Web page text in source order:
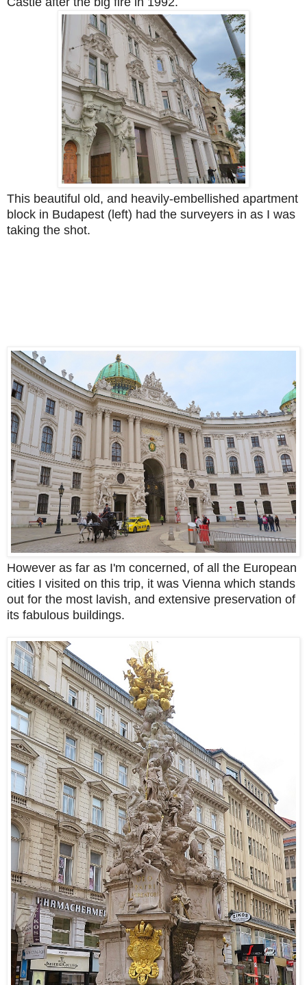
This beautiful old, and heavily-embellished apartment
block in Budapest (left) had the surveyers in as I was
taking the shot.
However as far as I'm concerned, of all the European
cities I visited on this trip, it was Vienna which stands
out for the most lavish, and extensive preservation of
its fabulous buildings.